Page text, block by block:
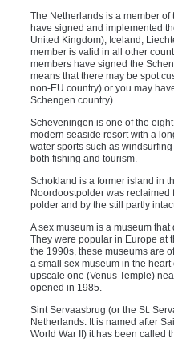
The Netherlands is a member
have signed and implemented
United Kingdom), Iceland,
member is valid in all other
members have signed the
means that there may be spot
non-EU country) or you may
Schengen country).
Scheveningen is one of the
modern seaside resort with a
water sports such as
both fishing and tourism.
Schokland is a former island in
Noordoostpolder was
polder and by the still partly
A sex museum is a museum
They were popular in Europe at
the 1990s, these museums are
a small sex museum in the
upscale one (Venus Temple)
opened in 1985.
Sint Servaasbrug (or the St.
Netherlands. It is named after
World War II) it has been called